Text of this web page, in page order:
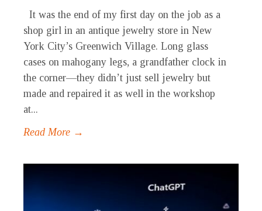
It was the end of my first day on the job as a
shop girl in an antique jewelry store in New
York City’s Greenwich Village. Long glass
cases on mahogany legs, a grandfather clock in
the corner—they didn’t just sell jewelry but
made and repaired it as well in the workshop
at...
Read More →